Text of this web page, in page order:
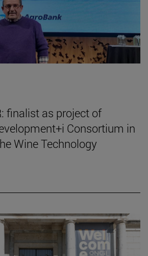
finalist as project of
Consortium in
Wine Technology